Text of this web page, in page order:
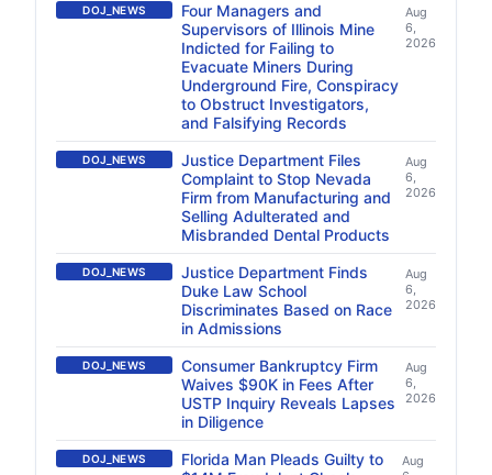
DOJ_NEWS
Four Managers and
Supervisors of Illinois Mine
Indicted for Failing to
Evacuate Miners During
Underground Fire, Conspiracy
to Obstruct Investigators,
and Falsifying Records
Aug
6,
2026
DOJ_NEWS
Justice Department Files
Complaint to Stop Nevada
Firm from Manufacturing and
Selling Adulterated and
Misbranded Dental Products
Aug
6,
2026
DOJ_NEWS
Justice Department Finds
Duke Law School
Discriminates Based on Race
in Admissions
Aug
6,
2026
DOJ_NEWS
Consumer Bankruptcy Firm
Waives $90K in Fees After
USTP Inquiry Reveals Lapses
in Diligence
Aug
6,
2026
DOJ_NEWS
Florida Man Pleads Guilty to
Aug